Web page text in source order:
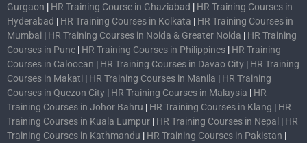
Gurgaon | HR Training Course in Ghaziabad | HR Training Courses in
Hyderabad | HR Training Courses in Kolkata | HR Training Courses in
Mumbai | HR Training Courses in Noida & Greater Noida | HR Training
Courses in Pune | HR Training Courses in Philippines | HR Training
Courses in Caloocan | HR Training Courses in Davao City | HR Training
Courses in Makati | HR Training Courses in Manila | HR Training
Courses in Quezon City | HR Training Courses in Malaysia | HR
Training Courses in Johor Bahru | HR Training Courses in Klang | HR
Training Courses in Kuala Lumpur | HR Training Courses in Nepal | HR
Training Courses in Kathmandu | HR Training Courses in Pakistan |